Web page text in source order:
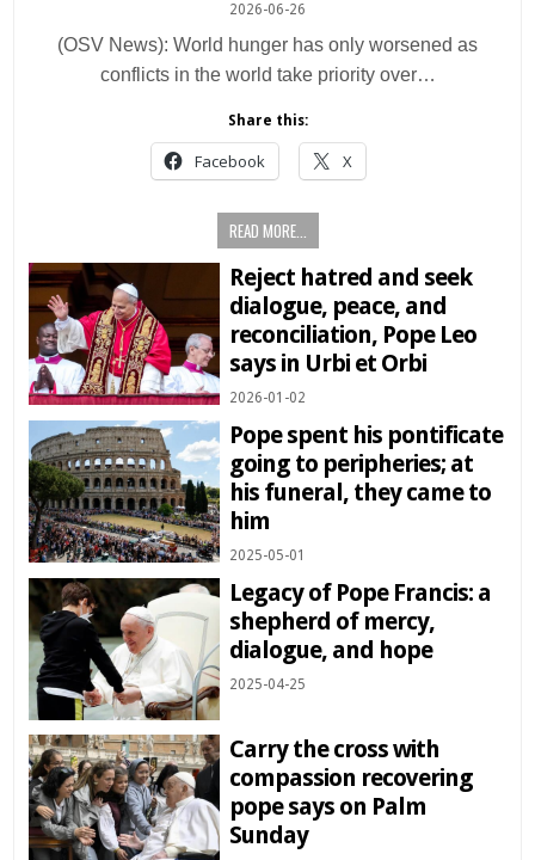
2026-06-26
(OSV News): World hunger has only worsened as
conflicts in the world take priority over…
Share this:
Facebook X
READ MORE...
Reject hatred and seek
dialogue, peace, and
reconciliation, Pope Leo
says in Urbi et Orbi
2026-01-02
Pope spent his pontificate
going to peripheries; at
his funeral, they came to
him
2025-05-01
Legacy of Pope Francis: a
shepherd of mercy,
dialogue, and hope
2025-04-25
Carry the cross with
compassion recovering
pope says on Palm
Sunday